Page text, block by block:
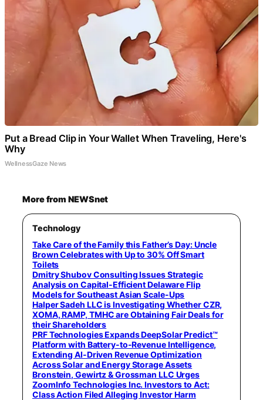
Put a Bread Clip in Your Wallet When Traveling, Here's
Why
WellnessGaze News
More from NEWSnet
Technology
Take Care of the Family this Father’s Day: Uncle
Brown Celebrates with Up to 30% Off Smart
Toilets
Dmitry Shubov Consulting Issues Strategic
Analysis on Capital-Efficient Delaware Flip
Models for Southeast Asian Scale-Ups
Halper Sadeh LLC is Investigating Whether CZR,
XOMA, RAMP, TMHC are Obtaining Fair Deals for
their Shareholders
PRF Technologies Expands DeepSolar Predict™
Platform with Battery-to-Revenue Intelligence,
Extending AI-Driven Revenue Optimization
Across Solar and Energy Storage Assets
Bronstein, Gewirtz & Grossman LLC Urges
ZoomInfo Technologies Inc. Investors to Act:
Class Action Filed Alleging Investor Harm